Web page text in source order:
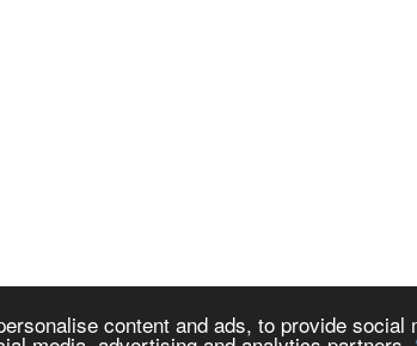
content and ads, to provide